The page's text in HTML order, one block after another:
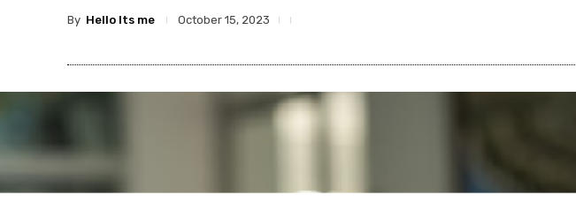
By Hello Its me October 15, 2023